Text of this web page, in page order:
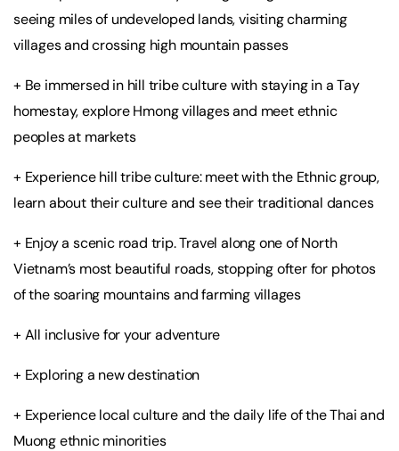
seeing miles of undeveloped lands, visiting charming
villages and crossing high mountain passes
+ Be immersed in hill tribe culture with staying in a Tay
homestay, explore Hmong villages and meet ethnic
peoples at markets
+ Experience hill tribe culture: meet with the Ethnic group,
learn about their culture and see their traditional dances
+ Enjoy a scenic road trip. Travel along one of North
Vietnam’s most beautiful roads, stopping ofter for photos
of the soaring mountains and farming villages
+ All inclusive for your adventure
+ Exploring a new destination
+ Experience local culture and the daily life of the Thai and
Muong ethnic minorities